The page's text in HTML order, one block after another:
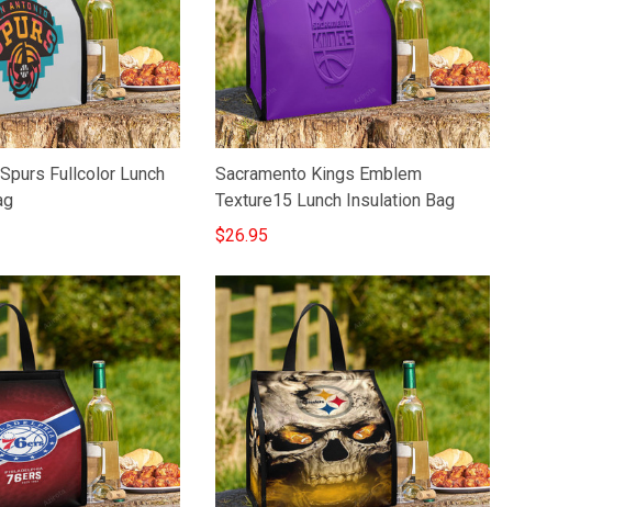
Fullcolor Lunch
Sacramento Kings Emblem
Texture15 Lunch Insulation Bag
$26.95